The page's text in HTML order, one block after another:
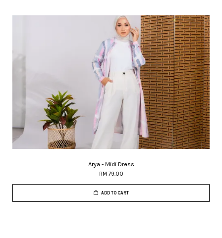
Arya - Midi Dress
RM 79.00
ADD TO CART